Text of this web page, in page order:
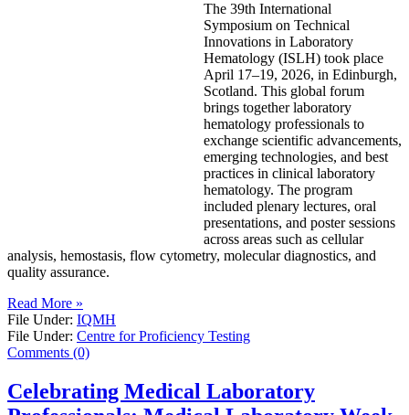
The 39th International
Symposium on Technical
Innovations in Laboratory
Hematology (ISLH) took place
April 17–19, 2026, in Edinburgh,
Scotland. This global forum
brings together laboratory
hematology professionals to
exchange scientific advancements,
emerging technologies, and best
practices in clinical laboratory
hematology. The program
included plenary lectures, oral
presentations, and poster sessions
across areas such as cellular
analysis, hemostasis, flow cytometry, molecular diagnostics, and
quality assurance.
Read More »
File Under: IQMH
File Under: Centre for Proficiency Testing
Comments (0)
Celebrating Medical Laboratory